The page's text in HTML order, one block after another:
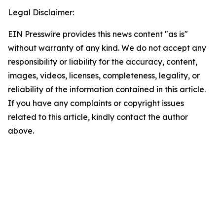
Legal Disclaimer:
EIN Presswire provides this news content "as is"
without warranty of any kind. We do not accept any
responsibility or liability for the accuracy, content,
images, videos, licenses, completeness, legality, or
reliability of the information contained in this article.
If you have any complaints or copyright issues
related to this article, kindly contact the author
above.